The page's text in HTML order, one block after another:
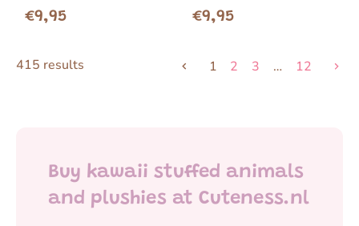
€9,95 €9,95
415 results 1 2 3 … 12
Buy kawaii stuffed animals
and plushies at Cuteness.nl